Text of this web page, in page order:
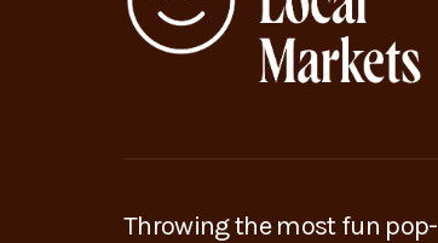
Throwing the most fun pop-